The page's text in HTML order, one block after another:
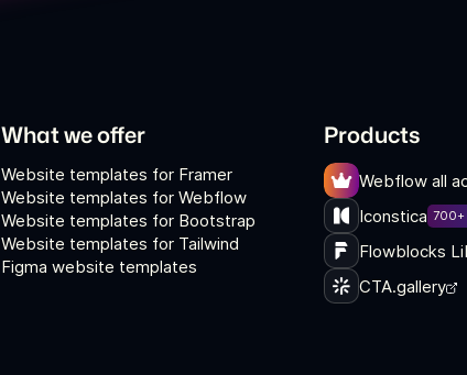
What we offer
Website templates for Framer
Website templates for Webflow
Website templates for Bootstrap
Website templates for Tailwind
Figma website templates
Products
Webflow all
Iconstica 700+
Flowblocks
CTA.gallery